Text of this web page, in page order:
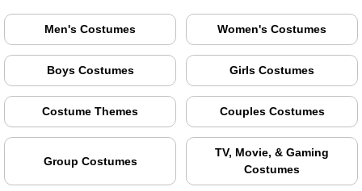
Men's Costumes Women's Costumes
Boys Costumes Girls Costumes
Costume Themes Couples Costumes
Group Costumes
TV, Movie, & Gaming
Costumes